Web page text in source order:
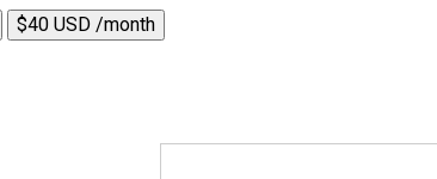
$40 USD /month